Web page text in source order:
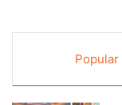
Popular